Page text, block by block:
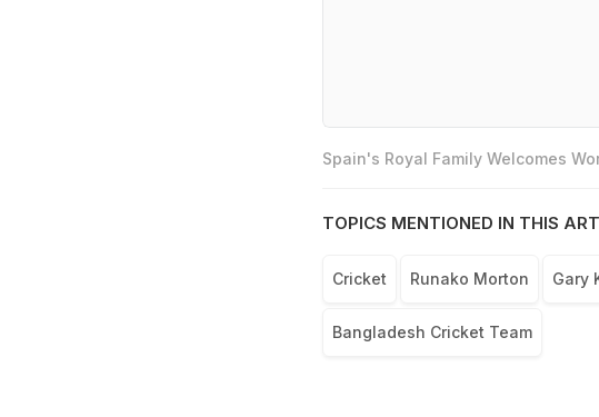
Spain's Royal Family Welcomes
TOPICS MENTIONED IN THIS
Cricket Runako Morton Gary
Bangladesh Cricket Team